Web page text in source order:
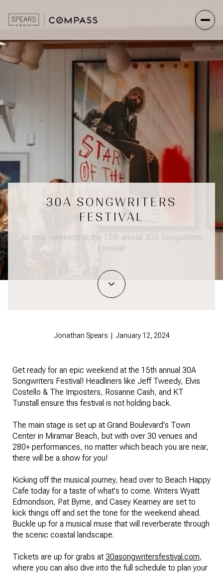
30A SONGWRITERS
FESTIVAL
An epic weekend at the 15th annual 30A Songwriters
Festival!
Jonathan Spears | January 12, 2024
Get ready for an epic weekend at the 15th annual 30A
Songwriters Festival! Headliners like Jeff Tweedy, Elvis
Costello & The Imposters, Rosanne Cash, and KT
Tunstall ensure this festival is not holding back.
The main stage is set up at Grand Boulevard's Town
Center in Miramar Beach, but with over 30 venues and
280+ performances, no matter which beach you are near,
there will be a show for you!
Kicking off the musical journey, head over to Beach Happy
Cafe today for a taste of what's to come. Writers Wyatt
Edmondson, Pat Byrne, and Casey Kearney are set to
kick things off and set the tone for the weekend ahead.
Buckle up for a musical muse that will reverberate through
the scenic coastal landscape.
Tickets are up for grabs at 30asongwritersfestival.com,
where you can also dive into the full schedule to plan your